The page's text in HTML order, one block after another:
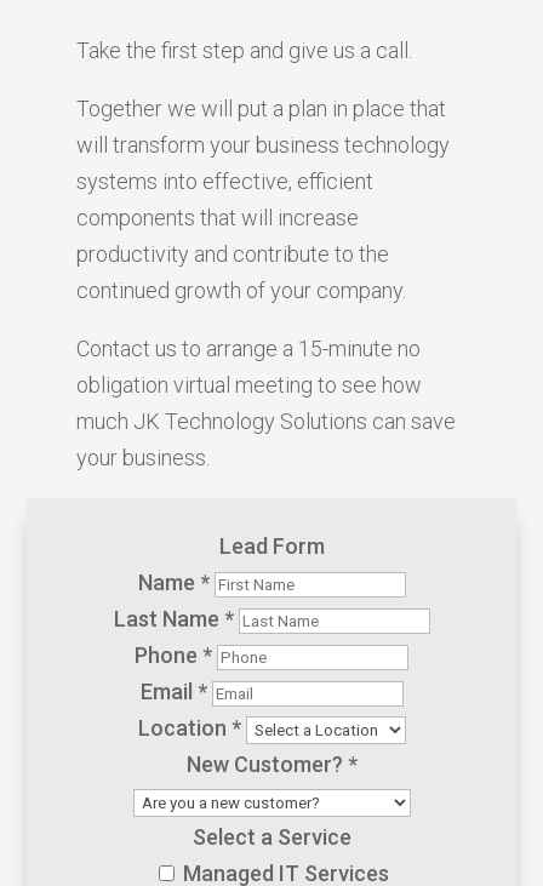
Take the first step and give us a call.
Together we will put a plan in place that
will transform your business technology
systems into effective, efficient
components that will increase
productivity and contribute to the
continued growth of your company.
Contact us to arrange a 15-minute no
obligation virtual meeting to see how
much JK Technology Solutions can save
your business.
Lead Form
Name *
Last Name *
Phone *
Email *
Location *
New Customer? *
Select a Service
Managed IT Services